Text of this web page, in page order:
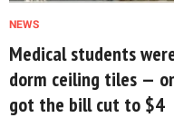
NEWS
Medical students
dorm ceiling tiles —
got the bill cut to $4